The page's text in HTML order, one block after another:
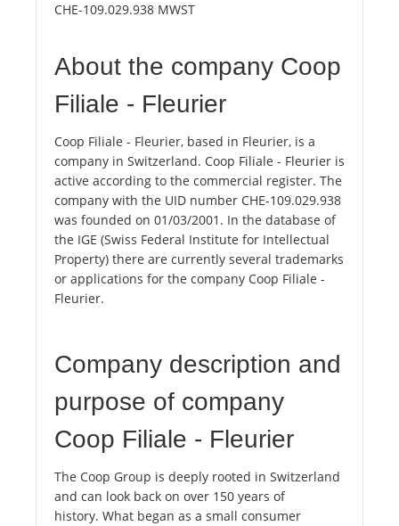
CHE-109.029.938 MWST
About the company Coop
Filiale - Fleurier
Coop Filiale - Fleurier, based in Fleurier, is a
company in Switzerland. Coop Filiale - Fleurier is
active according to the commercial register. The
company with the UID number CHE-109.029.938
was founded on 01/03/2001. In the database of
the IGE (Swiss Federal Institute for Intellectual
Property) there are currently several trademarks
or applications for the company Coop Filiale -
Fleurier.
Company description and
purpose of company
Coop Filiale - Fleurier
The Coop Group is deeply rooted in Switzerland
and can look back on over 150 years of
history. What began as a small consumer